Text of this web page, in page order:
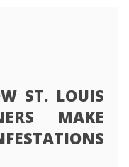
ST. LOUIS
MAKE